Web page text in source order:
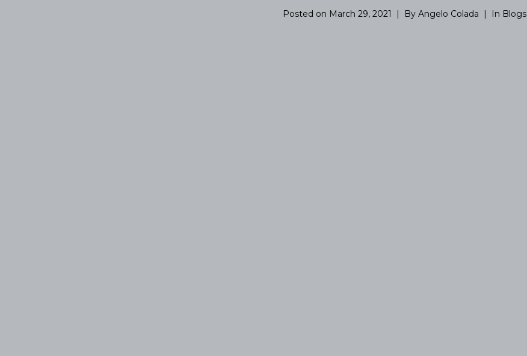
Posted on March 29, 2021 By Angelo Colada In Blogs